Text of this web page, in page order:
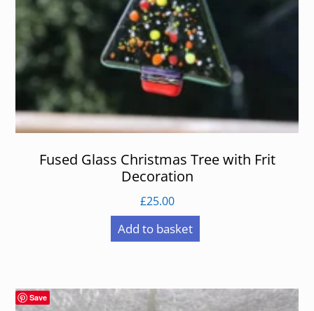
Fused Glass Christmas Tree with Frit
Decoration
£25.00
Add to basket
Save